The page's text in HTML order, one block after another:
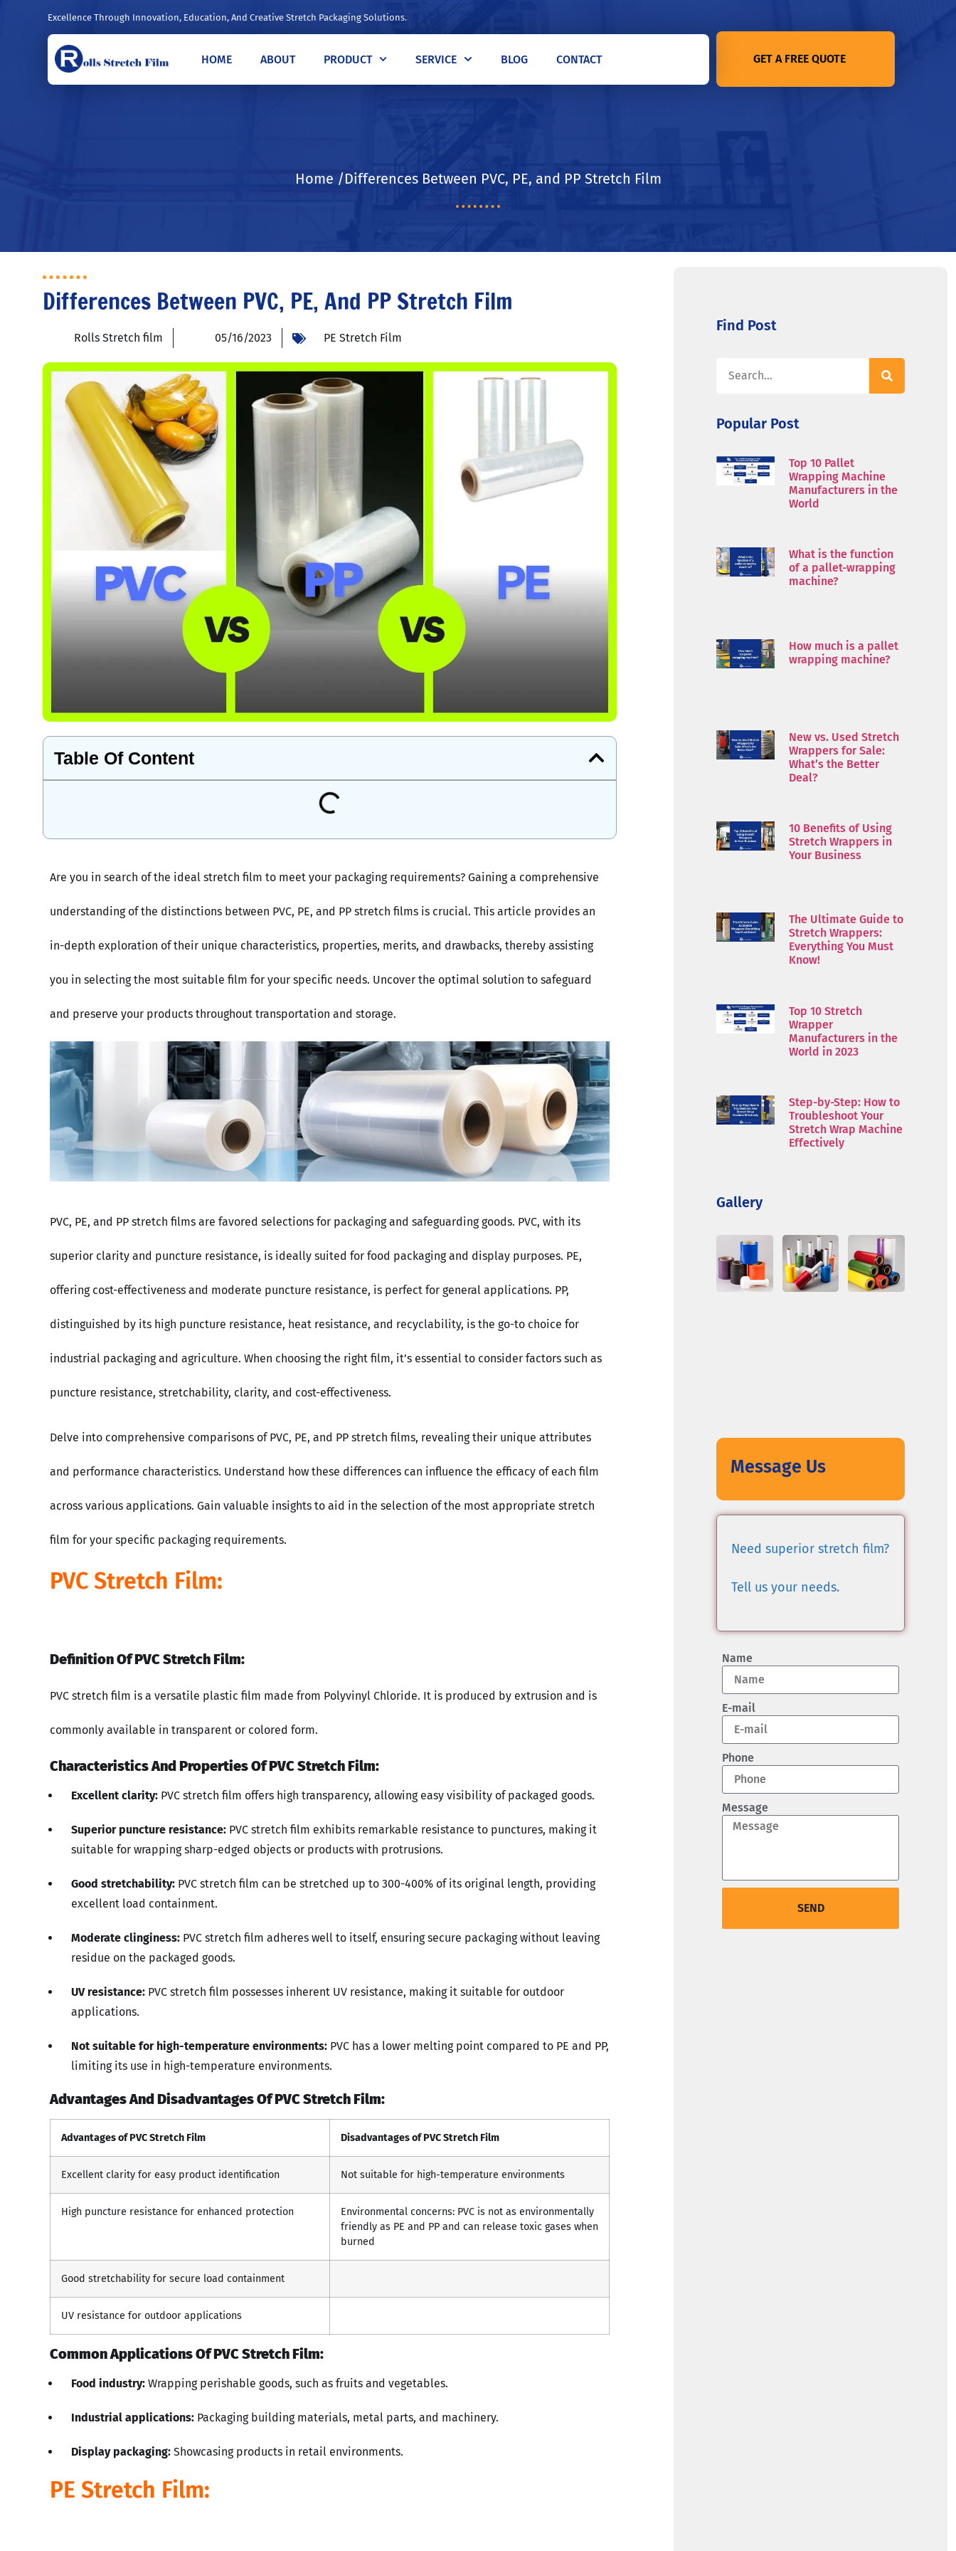
Excellence Through Innovation, Education, And Creative Stretch Packaging Solutions.
HOME ABOUT PRODUCT SERVICE BLOG CONTACT GET A FREE QUOTE
Home /Differences Between PVC, PE, and PP Stretch Film
Differences Between PVC, PE, And PP Stretch Film
Rolls Stretch film 05/16/2023 PE Stretch Film
Table Of Content
Are you in search of the ideal stretch film to meet your packaging requirements? Gaining a comprehensive
understanding of the distinctions between PVC, PE, and PP stretch films is crucial. This article provides an
in-depth exploration of their unique characteristics, properties, merits, and drawbacks, thereby assisting
you in selecting the most suitable film for your specific needs. Uncover the optimal solution to safeguard
and preserve your products throughout transportation and storage.
PVC, PE, and PP stretch films are favored selections for packaging and safeguarding goods. PVC, with its
superior clarity and puncture resistance, is ideally suited for food packaging and display purposes. PE,
offering cost-effectiveness and moderate puncture resistance, is perfect for general applications. PP,
distinguished by its high puncture resistance, heat resistance, and recyclability, is the go-to choice for
industrial packaging and agriculture. When choosing the right film, it’s essential to consider factors such as
puncture resistance, stretchability, clarity, and cost-effectiveness.
Delve into comprehensive comparisons of PVC, PE, and PP stretch films, revealing their unique attributes
and performance characteristics. Understand how these differences can influence the efficacy of each film
across various applications. Gain valuable insights to aid in the selection of the most appropriate stretch
film for your specific packaging requirements.
PVC Stretch Film:
Definition Of PVC Stretch Film:
PVC stretch film is a versatile plastic film made from Polyvinyl Chloride. It is produced by extrusion and is
commonly available in transparent or colored form.
Characteristics And Properties Of PVC Stretch Film:
Excellent clarity: PVC stretch film offers high transparency, allowing easy visibility of packaged goods.
Superior puncture resistance: PVC stretch film exhibits remarkable resistance to punctures, making it
suitable for wrapping sharp-edged objects or products with protrusions.
Good stretchability: PVC stretch film can be stretched up to 300-400% of its original length, providing
excellent load containment.
Moderate clinginess: PVC stretch film adheres well to itself, ensuring secure packaging without leaving
residue on the packaged goods.
UV resistance: PVC stretch film possesses inherent UV resistance, making it suitable for outdoor
applications.
Not suitable for high-temperature environments: PVC has a lower melting point compared to PE and PP,
limiting its use in high-temperature environments.
Advantages And Disadvantages Of PVC Stretch Film:
Advantages of PVC Stretch Film Disadvantages of PVC Stretch Film
Excellent clarity for easy product identification Not suitable for high-temperature environments
High puncture resistance for enhanced protection
Environmental concerns: PVC is not as environmentally
friendly as PE and PP and can release toxic gases when
burned
Good stretchability for secure load containment
UV resistance for outdoor applications
Common Applications Of PVC Stretch Film:
Food industry: Wrapping perishable goods, such as fruits and vegetables.
Industrial applications: Packaging building materials, metal parts, and machinery.
Display packaging: Showcasing products in retail environments.
PE Stretch Film:
Find Post
Popular Post
Top 10 Pallet
Wrapping Machine
Manufacturers in the
World
What is the function
of a pallet-wrapping
machine?
How much is a pallet
wrapping machine?
New vs. Used Stretch
Wrappers for Sale:
What’s the Better
Deal?
10 Benefits of Using
Stretch Wrappers in
Your Business
The Ultimate Guide to
Stretch Wrappers:
Everything You Must
Know!
Top 10 Stretch
Wrapper
Manufacturers in the
World in 2023
Step-by-Step: How to
Troubleshoot Your
Stretch Wrap Machine
Effectively
Gallery
Message Us
Need superior stretch film?
Tell us your needs.
Name
E-mail
Phone
Message
SEND